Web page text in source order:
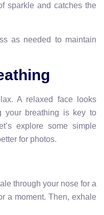
sparkle and catches the
as needed to maintain
A relaxed face looks
your breathing is key to
explore some simple
for photos.
through your nose for a
a moment. Then, exhale